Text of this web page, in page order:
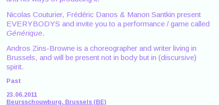
Nicolas Couturier, Frédéric Danos & Manon Santkin present
EVERYBODYS and invite you to a performance / game called
Générique.
Andros Zins-Browne is a choreographer and writer living in
Brussels, and will be present not in body but in (discursive)
spirit.
Past
23.06.2011
Beursschouwburg, Brussels (BE)